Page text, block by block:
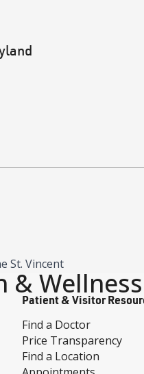
St. Vincent
&
Patient & Visitor
Find a Doctor
Price Transparency
Find a Location